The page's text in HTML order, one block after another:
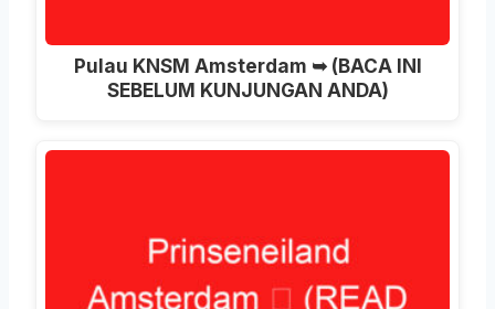
Pulau KNSM Amsterdam ➥ (BACA INI
SEBELUM KUNJUNGAN ANDA)